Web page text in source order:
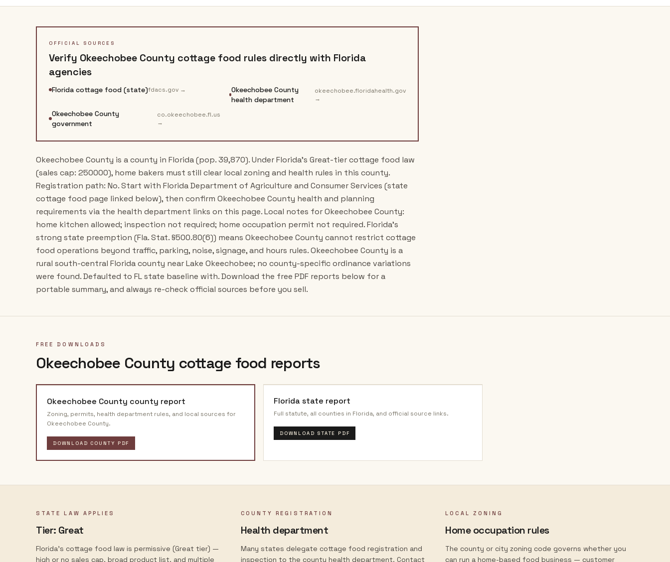
OFFICIAL SOURCES
Verify Okeechobee County cottage food rules directly with Florida
agencies
Florida cottage food (state)fdacs.gov →
Okeechobee County
health department
okeechobee.floridahealth.gov
→
Okeechobee County
government
co.okeechobee.fl.us
→
Okeechobee County is a county in Florida (pop. 39,870). Under Florida's Great-tier cottage food law
(sales cap: 250000), home bakers must still clear local zoning and health rules in this county.
Registration path: No. Start with Florida Department of Agriculture and Consumer Services (state
cottage food page linked below), then confirm Okeechobee County health and planning
requirements via the health department links on this page. Local notes for Okeechobee County:
home kitchen allowed; inspection not required; home occupation permit not required. Florida's
strong state preemption (Fla. Stat. §500.80(6)) means Okeechobee County cannot restrict cottage
food operations beyond traffic, parking, noise, signage, and hours rules. Okeechobee County is a
rural south-central Florida county near Lake Okeechobee; no county-specific ordinance variations
were found. Defaulted to FL state baseline with. Download the free PDF reports below for a
portable summary, and always re-check official sources before you sell.
FREE DOWNLOADS
Okeechobee County cottage food reports
Okeechobee County county report
Zoning, permits, health department rules, and local sources for
Okeechobee County.
DOWNLOAD COUNTY PDF
Florida state report
Full statute, all counties in Florida, and official source links.
DOWNLOAD STATE PDF
STATE LAW APPLIES
Tier: Great
Florida's cottage food law is permissive (Great tier) —
high or no sales cap, broad product list, and multiple
COUNTY REGISTRATION
Health department
Many states delegate cottage food registration and
inspection to the county health department. Contact
LOCAL ZONING
Home occupation rules
The county or city zoning code governs whether you
can run a home-based food business — customer